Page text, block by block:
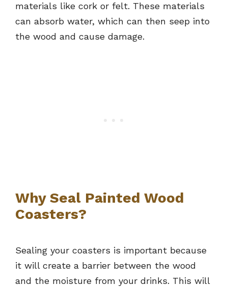
materials like cork or felt. These materials
can absorb water, which can then seep into
the wood and cause damage.
Why Seal Painted Wood
Coasters?
Sealing your coasters is important because
it will create a barrier between the wood
and the moisture from your drinks. This will